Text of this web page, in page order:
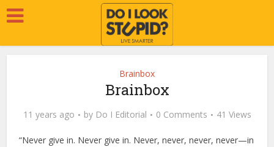
Brainbox
Brainbox
11 years ago by Do I Editorial 0 Comments 41 Views
“Never give in. Never give in. Never, never, never, never—in